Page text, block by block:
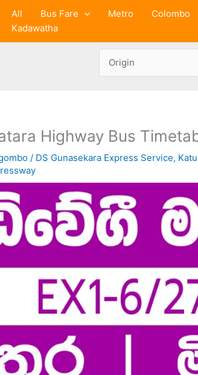
All Bus Fare Metro Colombo
Kadawatha
Highway Bus
/ DS Gunasekara Express Service,